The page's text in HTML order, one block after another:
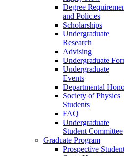
Degree
and Policies
Scholarships
Undergraduate
Research
Advising
Undergraduate
Undergraduate
Events
Departmental
Society of Physics
Students
FAQ
Undergraduate
Student Committee
Graduate Program
Prospective